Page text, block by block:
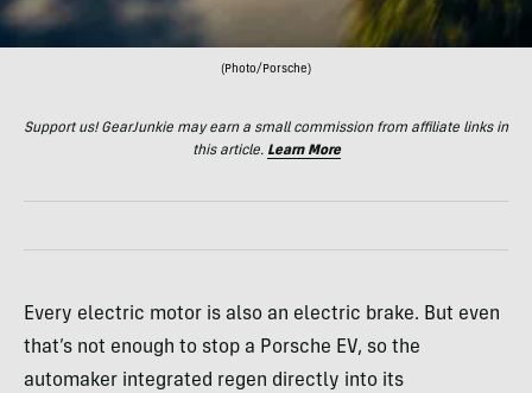
(Photo/Porsche)
Support us! GearJunkie may earn a small commission from affiliate links in
this article. Learn More
Every electric motor is also an electric brake. But even
that’s not enough to stop a Porsche EV, so the
automaker integrated regen directly into its